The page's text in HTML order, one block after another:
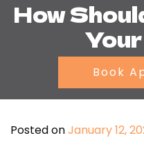
How
Book
Posted onJanuary 12,